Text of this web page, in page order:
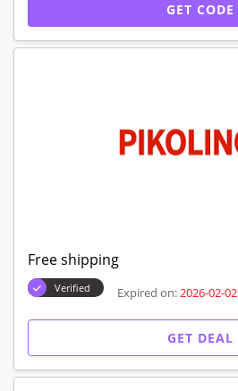
GET CODE
Free shipping
Verified Expired on: 2026-02-02
GET DEAL